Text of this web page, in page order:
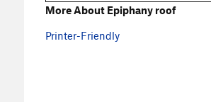
More About Epiphany roof
Printer-Friendly